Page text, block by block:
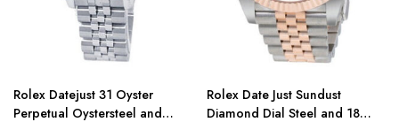
Rolex Datejust 31 Oyster
Perpetual Oystersteel and
Rolex Date Just Sundust
Diamond Dial Steel and 18